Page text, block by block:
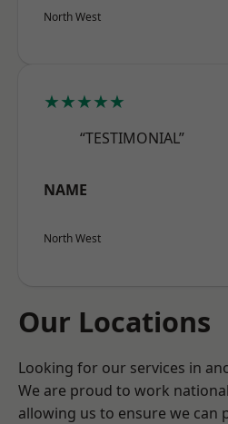
North West
★★★★★
“TESTIMONIAL”
NAME
North West
Our Locations
Looking for our services in
We are proud to work
allowing us to ensure we can